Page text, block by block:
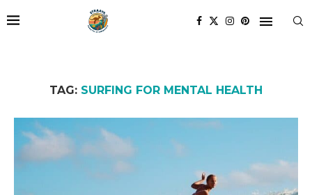
TAG: SURFING FOR MENTAL HEALTH